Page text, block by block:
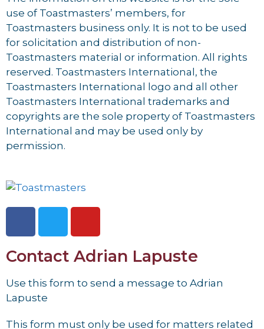
use of Toastmasters’ members, for
Toastmasters business only. It is not to be used
for solicitation and distribution of non-
Toastmasters material or information. All rights
reserved. Toastmasters International, the
Toastmasters International logo and all other
Toastmasters International trademarks and
copyrights are the sole property of Toastmasters
International and may be used only by
permission.
Contact Adrian Lapuste
Use this form to send a message to Adrian
Lapuste
This form must only be used for matters related